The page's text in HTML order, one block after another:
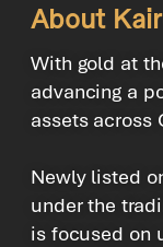
About
With gold at
advancing a
assets across
Newly listed
under the
is focused on